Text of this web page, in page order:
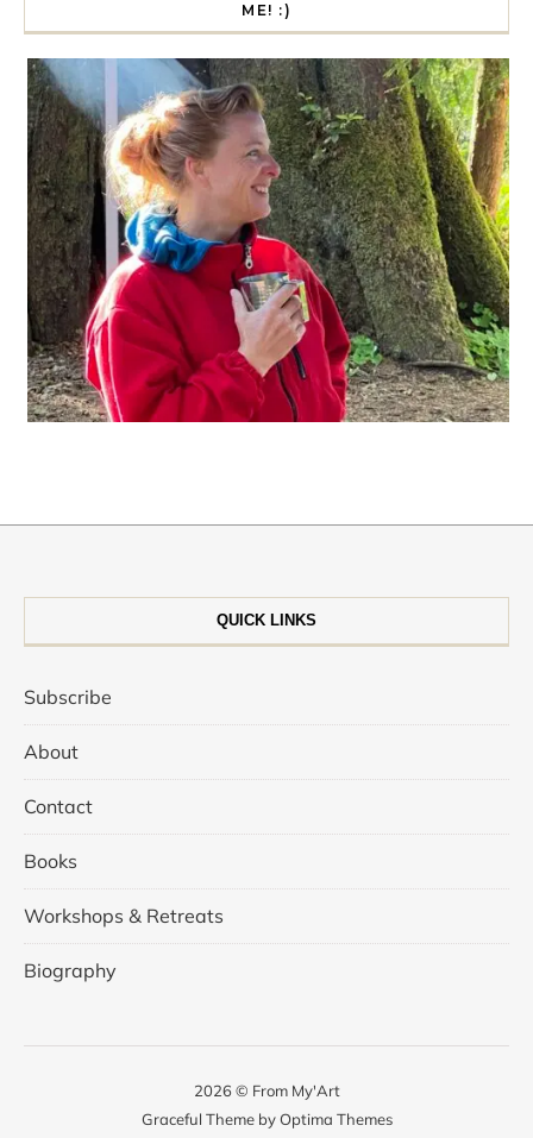
ME! :)
QUICK LINKS
Subscribe
About
Contact
Books
Workshops & Retreats
Biography
2026 © From My'Art
Graceful Theme byOptima Themes